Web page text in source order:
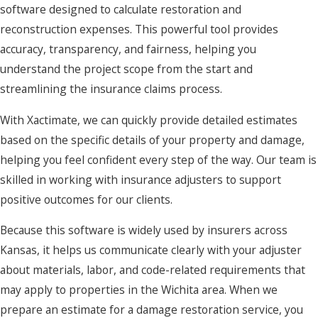
progresses, we keep you informed about what our crew is
doing each day, any changes to the timeline, and decisions
you may need to make about materials or finishes.
Once the property is dry and stable, our team shifts focus to
again. This can include replacing drywall, flooring, and
cabinetry, as well as addressing any necessary mechanical or
plumbing work to bring the building back to safe operation.
By handling both the mitigation and rebuilding under one
roof, we reduce delays between phases and provide a more
seamless experience from the first emergency call through
final walkthrough.
When you are choosing a damage restoration company
Wichita property owners can rely on, it helps to work with a
software designed to calculate restoration and
reconstruction expenses. This powerful tool provides
accuracy, transparency, and fairness, helping you
understand the project scope from the start and
streamlining the insurance claims process.
With Xactimate, we can quickly provide detailed estimates
based on the specific details of your property and damage,
helping you feel confident every step of the way. Our team is
skilled in working with insurance adjusters to support
positive outcomes for our clients.
Because this software is widely used by insurers across
Kansas, it helps us communicate clearly with your adjuster
about materials, labor, and code-related requirements that
may apply to properties in the Wichita area. When we
prepare an estimate for a damage restoration service, you